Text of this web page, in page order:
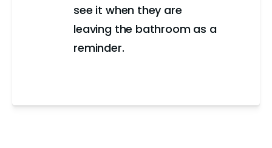
see it when they are
leaving the bathroom as a
reminder.